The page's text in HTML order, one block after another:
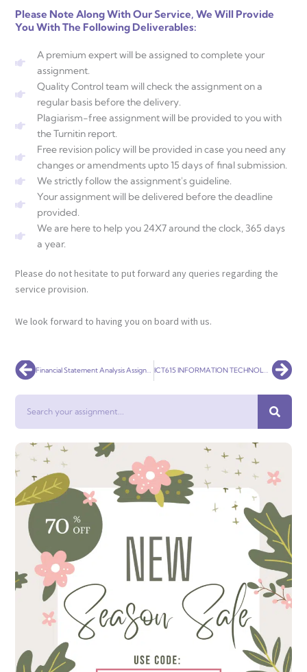
Please Note Along With Our Service, We Will Provide
You With The Following Deliverables:
A premium expert will be assigned to complete your
assignment.
Quality Control team will check the assignment on a
regular basis before the delivery.
Plagiarism-free assignment will be provided to you with
the Turnitin report.
Free revision policy will be provided in case you need any
changes or amendments upto 15 days of final submission.
We strictly follow the assignment's guideline.
Your assignment will be delivered before the deadline
provided.
We are here to help you 24X7 around the clock, 365 days
a year.
Please do not hesitate to put forward any queries regarding the
service provision.
We look forward to having you on board with us.
Prev Financial Statement Analysis Assignment ICT615 INFORMATION TECHNOLOGY RESEARCH METHODS